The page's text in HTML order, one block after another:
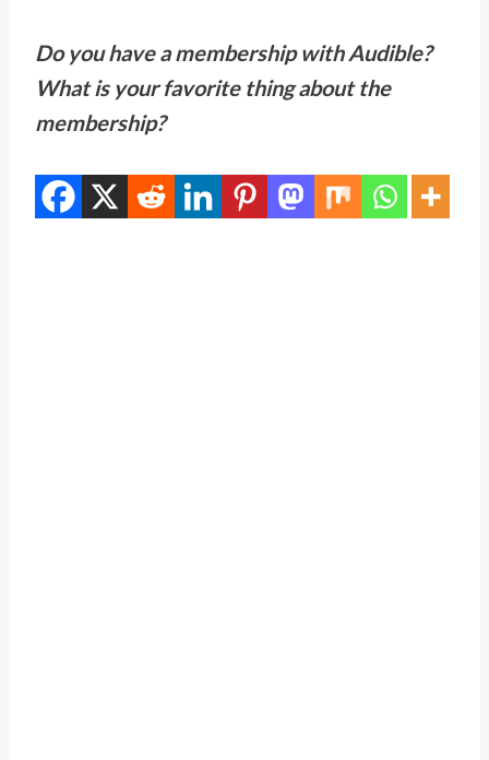
Do you have a membership with Audible?
What is your favorite thing about the
membership?